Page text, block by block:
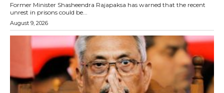
Former Minister Shasheendra Rajapaksa has warned that the recent
unrest in prisons could be...
August 9, 2026